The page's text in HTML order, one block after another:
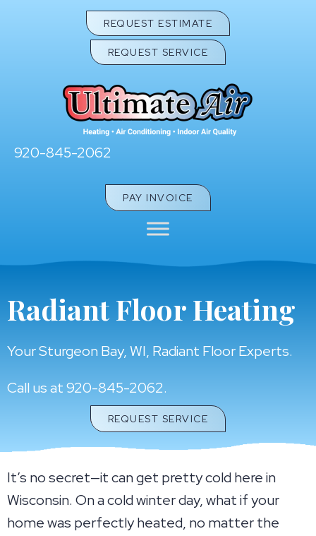
REQUEST ESTIMATE
REQUEST SERVICE
920-845-2062
PAY INVOICE
Radiant Floor Heating
YourSturgeon Bay, WI, Radiant Floor Experts.
Call us at920-845-2062.
REQUEST SERVICE
It’s no secret—it can get pretty cold here in
Wisconsin. On a cold winter day, what if your
home was perfectly heated, no matter the